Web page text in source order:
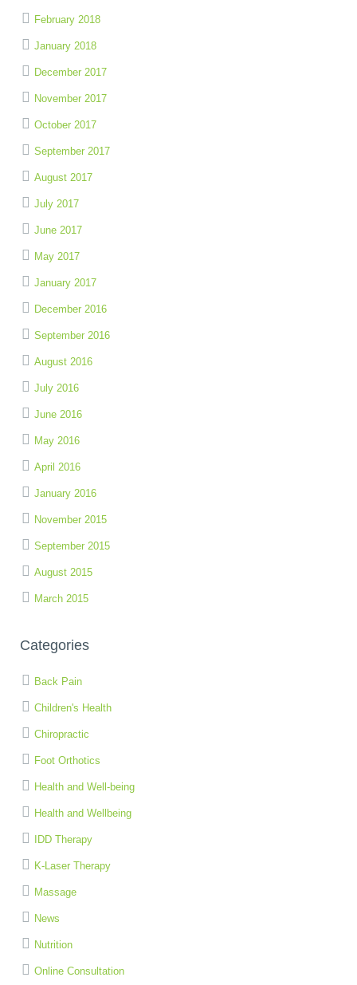
February 2018
January 2018
December 2017
November 2017
October 2017
September 2017
August 2017
July 2017
June 2017
May 2017
January 2017
December 2016
September 2016
August 2016
July 2016
June 2016
May 2016
April 2016
January 2016
November 2015
September 2015
August 2015
March 2015
Categories
Back Pain
Children's Health
Chiropractic
Foot Orthotics
Health and Well-being
Health and Wellbeing
IDD Therapy
K-Laser Therapy
Massage
News
Nutrition
Online Consultation